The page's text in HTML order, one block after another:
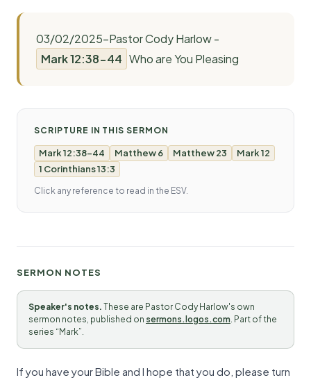
03/02/2025-Pastor Cody Harlow -
Mark 12:38-44 Who are You Pleasing
SCRIPTURE IN THIS SERMON
Mark 12:38-44 Matthew 6 Matthew 23
Mark 12
1 Corinthians 13:3
Click any reference to read in the ESV.
SERMON NOTES
Speaker's notes. These are Pastor Cody Harlow's own
sermon notes, published on sermons.logos.com. Part of the
series “Mark”.
If you have your Bible and I hope that you do, please turn